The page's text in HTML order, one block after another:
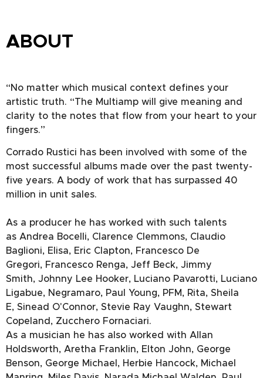
ABOUT
“No matter which musical context defines your
artistic truth. “The Multiamp will give meaning and
clarity to the notes that flow from your heart to your
fingers.”
Corrado Rustici has been involved with some of the
most successful albums made over the past twenty-
five years. A body of work that has surpassed 40
million in unit sales.
As a producer he has worked with such talents
as Andrea Bocelli, Clarence Clemmons, Claudio
Baglioni, Elisa, Eric Clapton, Francesco De
Gregori, Francesco Renga, Jeff Beck, Jimmy
Smith, Johnny Lee Hooker, Luciano Pavarotti, Luciano
Ligabue, Negramaro, Paul Young, PFM, Rita, Sheila
E, Sinead O'Connor, Stevie Ray Vaughn, Stewart
Copeland, Zucchero Fornaciari.
As a musician he has also worked with Allan
Holdsworth, Aretha Franklin, Elton John, George
Benson, George Michael, Herbie Hancock, Michael